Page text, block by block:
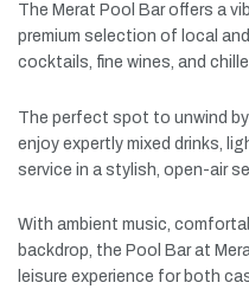
The Merat Pool Baroffers a
premium selection of local and
cocktails, fine wines, and
The perfect spot to unwind by
enjoy expertly mixed drinks,
service in a stylish, open-air
With ambient music,
backdrop, the Pool Barat
leisure experience for both